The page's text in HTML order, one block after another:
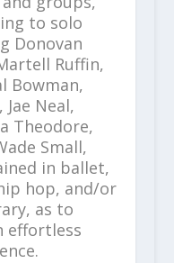
to solo
Donovan
Ruffin,
Bowman,
Neal,
Theodore,
Small,
in ballet,
hop, and/or
as to
effortless